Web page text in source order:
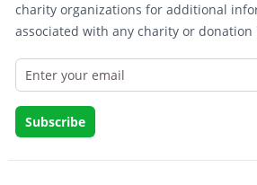
charity organizations for additional
associated with any charity or